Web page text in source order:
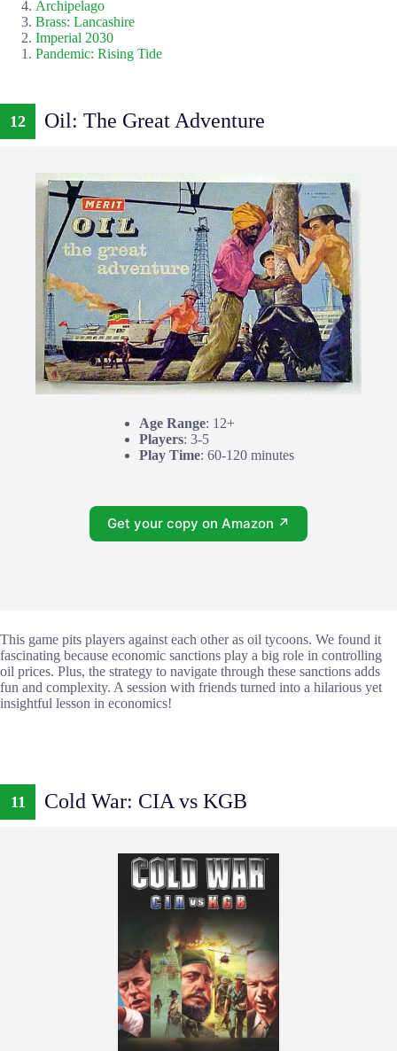
Archipelago
Brass: Lancashire
Imperial 2030
Pandemic: Rising Tide
12 Oil: The Great Adventure
Age Range: 12+
Players: 3-5
Play Time: 60-120 minutes
Get your copy on Amazon ↗
This game pits players against each other as oil tycoons. We found it
fascinating because economic sanctions play a big role in controlling
oil prices. Plus, the strategy to navigate through these sanctions adds
fun and complexity. A session with friends turned into a hilarious yet
insightful lesson in economics!
11 Cold War: CIA vs KGB